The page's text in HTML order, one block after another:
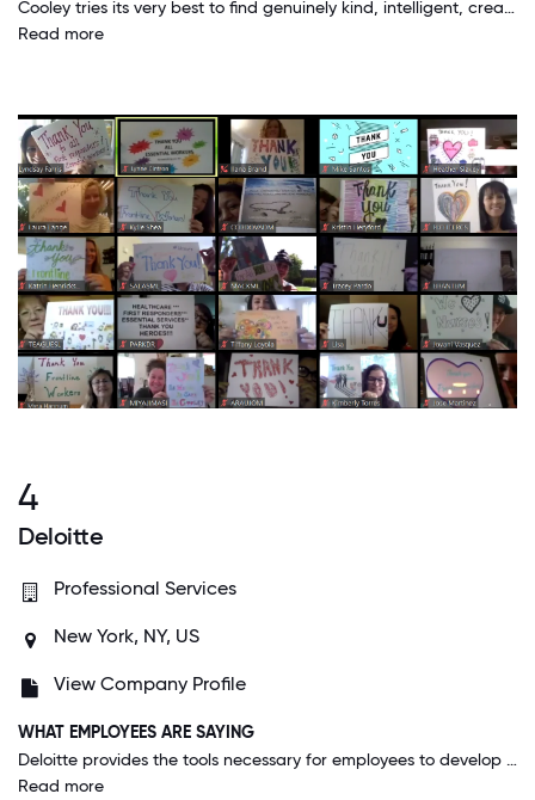
Cooley tries its very best to find genuinely kind, intelligent, creative people who are team players and leave their egos at the door. The people here and in sync and innovative, which has allowed us to evolve along with the changing world.
Read more
4
Deloitte
Professional Services
New York, NY, US
View Company Profile
WHAT EMPLOYEES ARE SAYING
Deloitte provides the tools necessary for employees to develop and upskill themselves. We have dedicated learning hubs for compliance training, soft skill development, technical skill development as well as opportunities to give back to society.
Read more